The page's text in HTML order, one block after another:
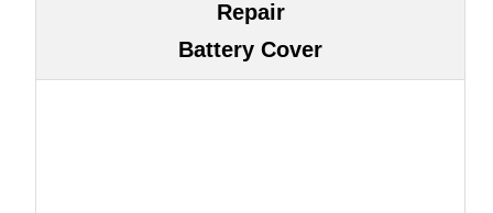
Repair
Battery Cover